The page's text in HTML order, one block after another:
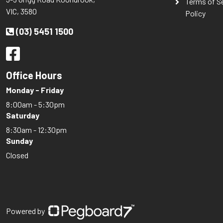
VIC, 3580
(03) 5451 1500
Office Hours
Monday - Friday
8:00am - 5:30pm
Saturday
8:30am - 12:30pm
Sunday
Closed
Policy
Powered by